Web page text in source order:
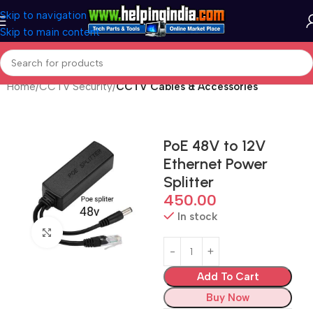
Skip to navigation
Skip to main content
Home CCTV Security CCTV Cables & Accessories
Click to enlarge
PoE 48V to 12V
Ethernet Power
Splitter
450.00
In stock
Add To Cart
Buy Now